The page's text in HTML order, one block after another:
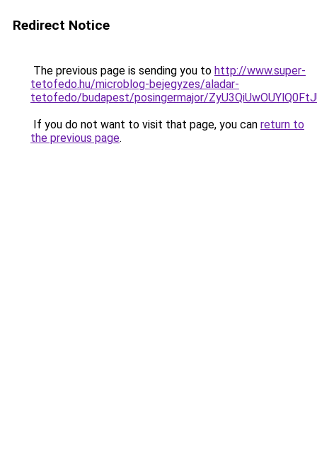
Redirect Notice
The previous page is sending you to http://www.super-
tetofedo.hu/microblog-bejegyzes/aladar-
tetofedo/budapest/posingermajor/
If you do not want to visit that page, you can return to
the previous page.